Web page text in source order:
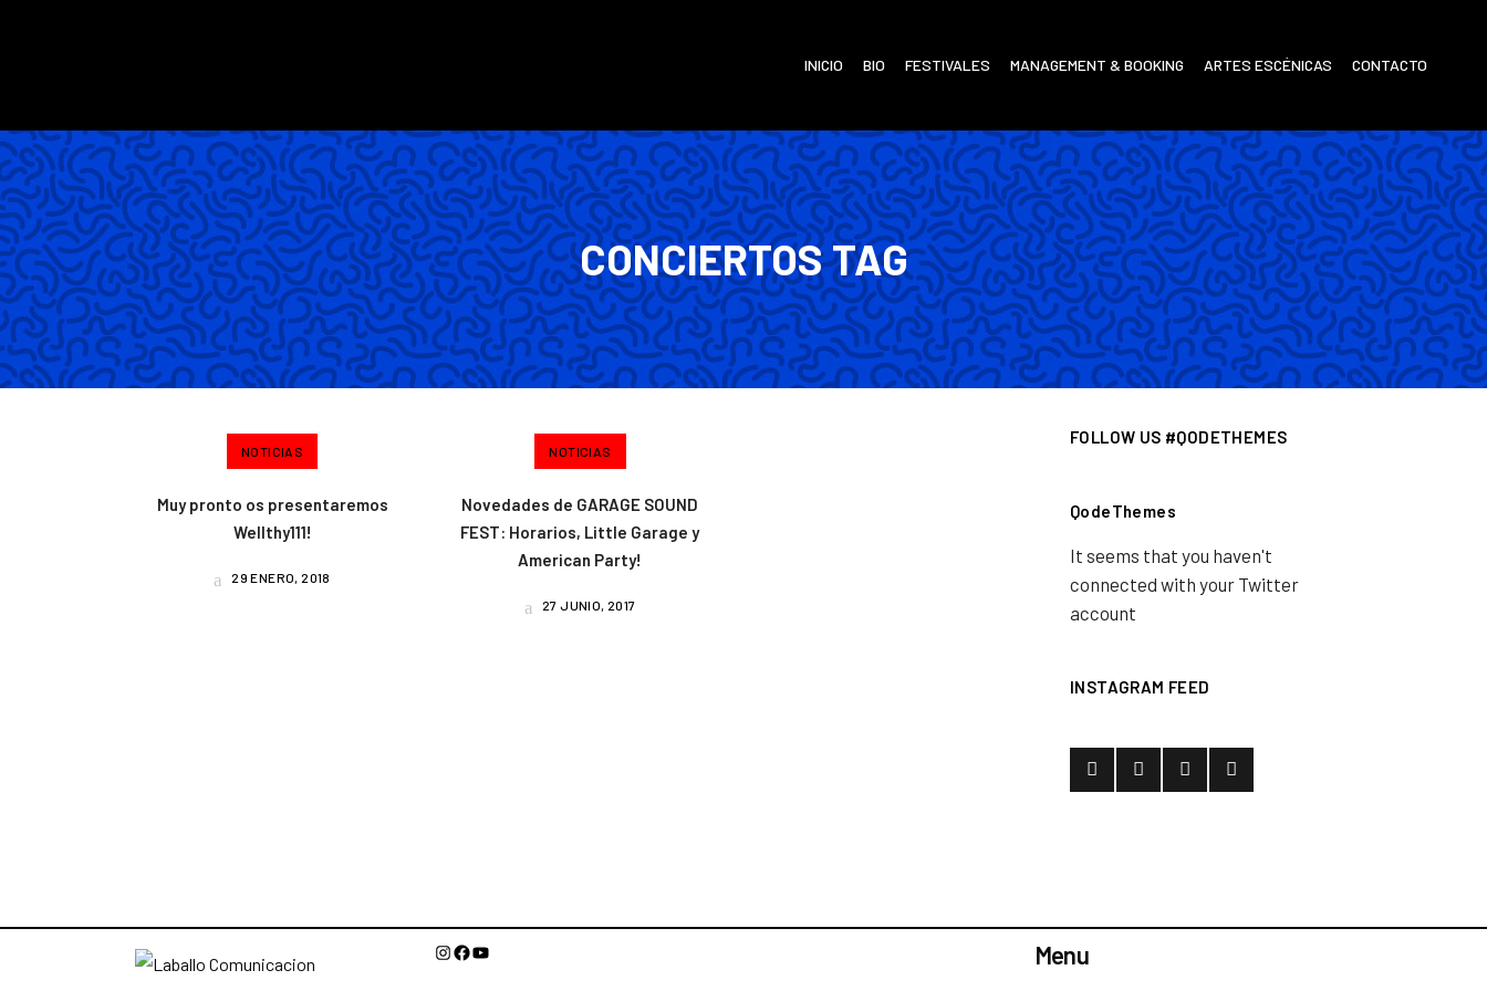
INICIO BIO FESTIVALES MANAGEMENT & BOOKING ARTES ESCÉNICAS CONTACTO
CONCIERTOS TAG
NOTICIAS
Muy pronto os presentaremos
Wellthy111!
29 ENERO, 2018
NOTICIAS
Novedades de GARAGE SOUND
FEST: Horarios, Little Garage y
American Party!
27 JUNIO, 2017
FOLLOW US #QODETHEMES
QodeThemes
It seems that you haven't
connected with your Twitter
account
INSTAGRAM FEED
Instagram
Facebook
YouTube Menu